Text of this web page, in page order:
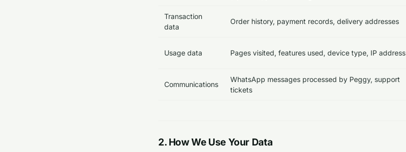
Transaction
data
Order history, payment records, delivery addresses
Usage data Pages visited, features used, device type, IP address
Communications
WhatsApp messages processed by Peggy, support
tickets
2. How We Use Your Data